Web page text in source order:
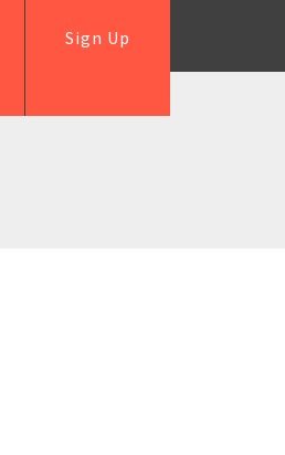
Sign Up